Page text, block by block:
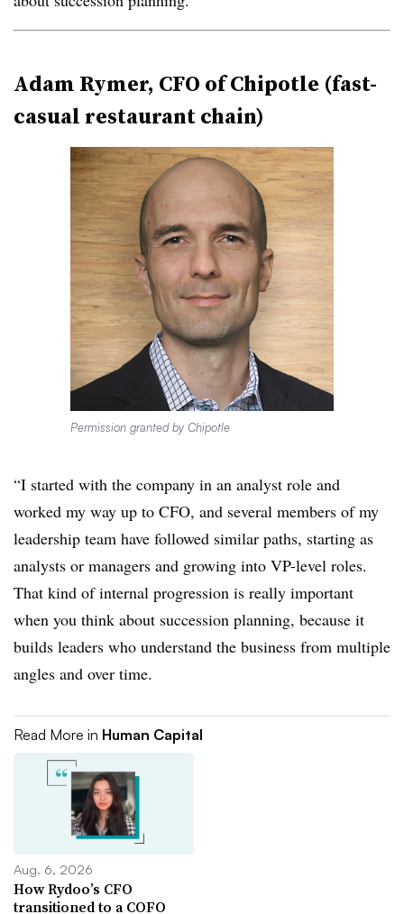
Adam Rymer, CFO of Chipotle (fast-
casual restaurant chain)
Permission granted by Chipotle
“I started with the company in an analyst role and
worked my way up to CFO, and several members of my
leadership team have followed similar paths, starting as
analysts or managers and growing into VP-level roles.
That kind of internal progression is really important
when you think about succession planning, because it
builds leaders who understand the business from multiple
angles and over time.
Read More in Human Capital
Aug. 6, 2026
How Rydoo’s CFO
transitioned to a COFO